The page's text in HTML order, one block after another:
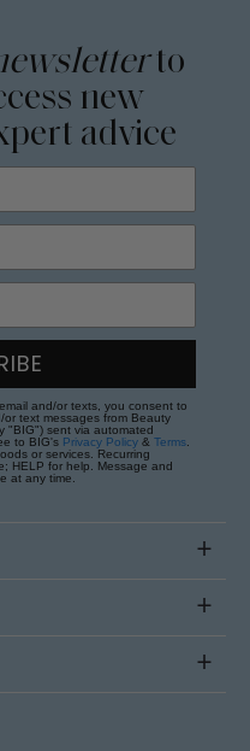
to
new
advice
and/or texts, you consent to
text messages from Beauty
"BIG") sent via automated
to BIG's Privacy Policy & Terms
or services. Recurring
HELP for help. Message and
at any time.